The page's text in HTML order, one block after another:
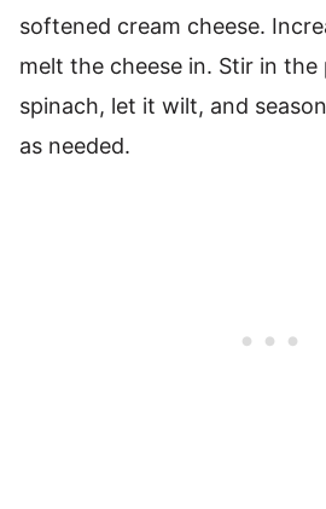
softened cream cheese.
melt the cheese in. Stir in the
spinach, let it wilt, and
as needed.